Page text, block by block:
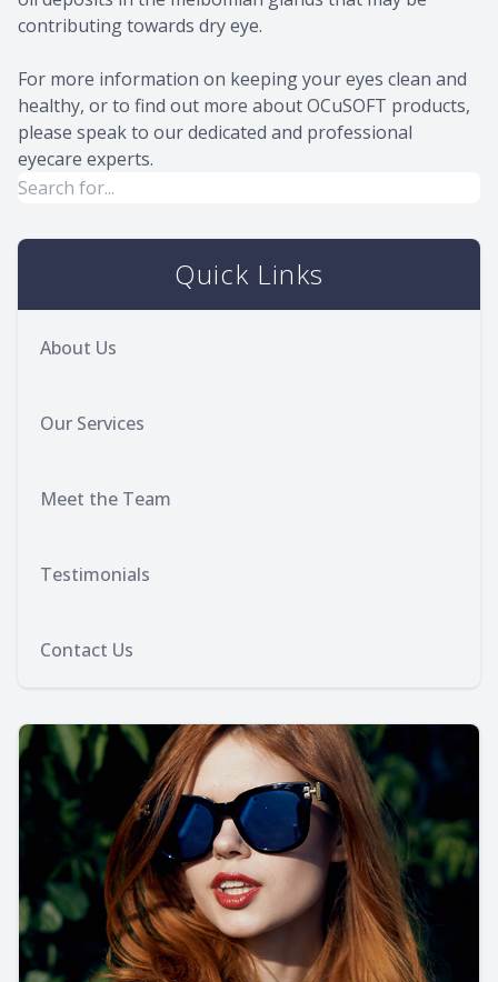
contributing towards dry eye.
For more information on keeping your eyes clean and
healthy, or to find out more about OCuSOFT products,
please speak to our dedicated and professional
eyecare experts.
Quick Links
About Us
Our Services
Meet the Team
Testimonials
Contact Us